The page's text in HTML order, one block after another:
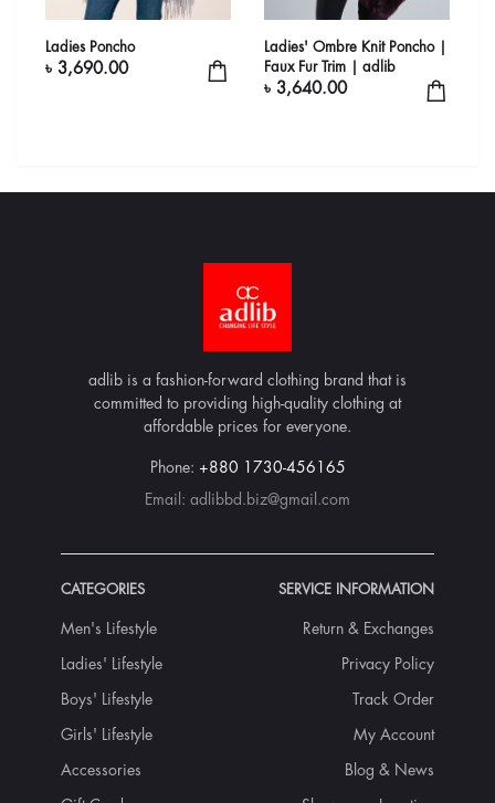
Ladies Poncho
৳ 3,690.00
Ladies' Ombre Knit Poncho |
Faux Fur Trim | adlib
৳ 3,640.00
adlib is a fashion-forward clothing brand that is
committed to providing high-quality clothing at
affordable prices for everyone.
Phone: +880 1730-456165
Email: adlibbd.biz@gmail.com
CATEGORIES
Men's Lifestyle
Ladies' Lifestyle
Boys' Lifestyle
Girls' Lifestyle
Accessories
SERVICE INFORMATION
Return & Exchanges
Privacy Policy
Track Order
My Account
Blog & News